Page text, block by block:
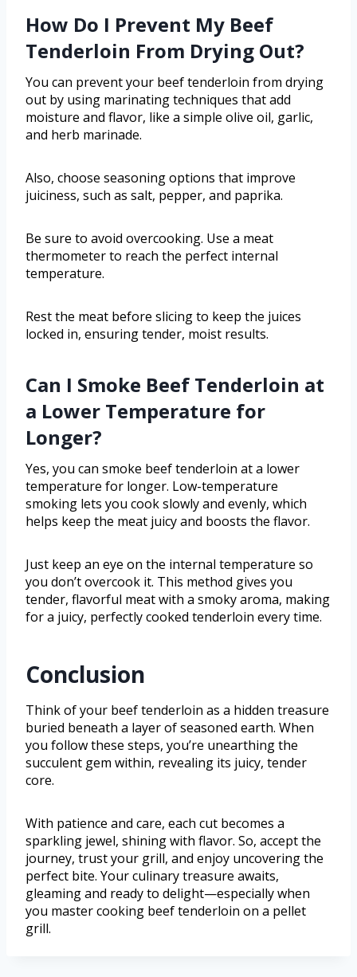
How Do I Prevent My Beef
Tenderloin From Drying Out?
You can prevent your beef tenderloin from drying
out by using marinating techniques that add
moisture and flavor, like a simple olive oil, garlic,
and herb marinade.
Also, choose seasoning options that improve
juiciness, such as salt, pepper, and paprika.
Be sure to avoid overcooking. Use a meat
thermometer to reach the perfect internal
temperature.
Rest the meat before slicing to keep the juices
locked in, ensuring tender, moist results.
Can I Smoke Beef Tenderloin at
a Lower Temperature for
Longer?
Yes, you can smoke beef tenderloin at a lower
temperature for longer. Low-temperature
smoking lets you cook slowly and evenly, which
helps keep the meat juicy and boosts the flavor.
Just keep an eye on the internal temperature so
you don’t overcook it. This method gives you
tender, flavorful meat with a smoky aroma, making
for a juicy, perfectly cooked tenderloin every time.
Conclusion
Think of your beef tenderloin as a hidden treasure
buried beneath a layer of seasoned earth. When
you follow these steps, you’re unearthing the
succulent gem within, revealing its juicy, tender
core.
With patience and care, each cut becomes a
sparkling jewel, shining with flavor. So, accept the
journey, trust your grill, and enjoy uncovering the
perfect bite. Your culinary treasure awaits,
gleaming and ready to delight—especially when
you master cooking beef tenderloin on a pellet
grill.